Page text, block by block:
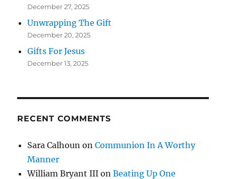
December 27, 2025
Unwrapping The Gift
December 20, 2025
Gifts For Jesus
December 13, 2025
RECENT COMMENTS
Sara Calhoun onCommunion In A Worthy
Manner
William Bryant III onBeating Up One